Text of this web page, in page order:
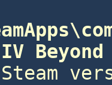
Beyond